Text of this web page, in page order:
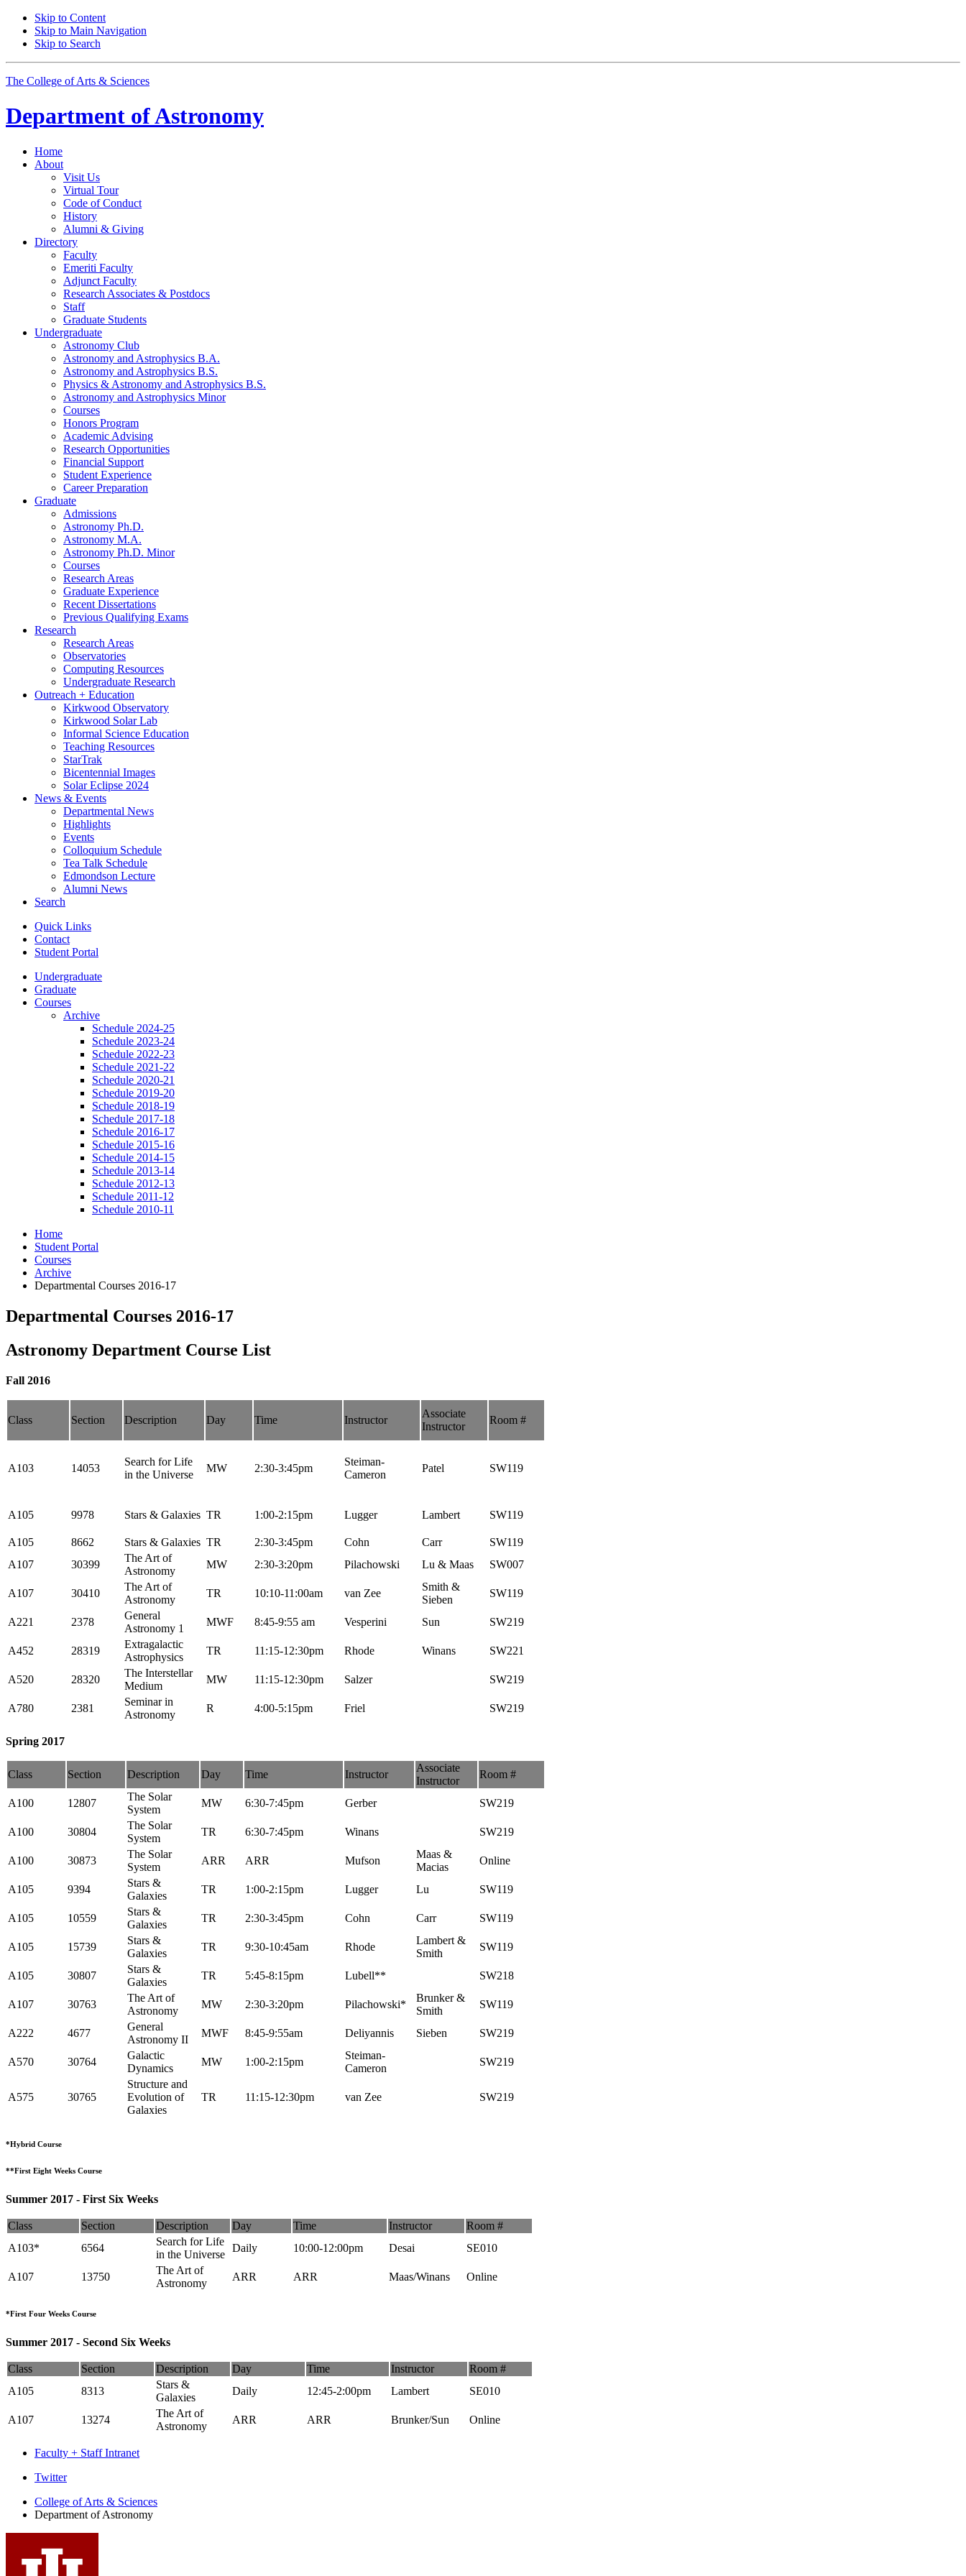
Skip to Content
Skip to Main Navigation
Skip to Search
The College of Arts & Sciences
Department ofAstronomy
Home
About
Visit Us
Virtual Tour
Code of Conduct
History
Alumni & Giving
Directory
Faculty
Emeriti Faculty
Adjunct Faculty
Research Associates & Postdocs
Staff
Graduate Students
Undergraduate
Astronomy Club
Astronomy and Astrophysics B.A.
Astronomy and Astrophysics B.S.
Physics & Astronomy and Astrophysics B.S.
Astronomy and Astrophysics Minor
Courses
Honors Program
Academic Advising
Research Opportunities
Financial Support
Student Experience
Career Preparation
Graduate
Admissions
Astronomy Ph.D.
Astronomy M.A.
Astronomy Ph.D. Minor
Courses
Research Areas
Graduate Experience
Recent Dissertations
Previous Qualifying Exams
Research
Research Areas
Observatories
Computing Resources
Undergraduate Research
Outreach + Education
Kirkwood Observatory
Kirkwood Solar Lab
Informal Science Education
Teaching Resources
StarTrak
Bicentennial Images
Solar Eclipse 2024
News & Events
Departmental News
Highlights
Events
Colloquium Schedule
Tea Talk Schedule
Edmondson Lecture
Alumni News
Search
Quick Links
Contact
Student Portal
Undergraduate
Graduate
Courses
Archive
Schedule 2024-25
Schedule 2023-24
Schedule 2022-23
Schedule 2021-22
Schedule 2020-21
Schedule 2019-20
Schedule 2018-19
Schedule 2017-18
Schedule 2016-17
Schedule 2015-16
Schedule 2014-15
Schedule 2013-14
Schedule 2012-13
Schedule 2011-12
Schedule 2010-11
Home
Student Portal
Courses
Archive
Departmental Courses 2016-17
Departmental Courses 2016-17
Astronomy Department Course List
Fall 2016
Class Section Description Day Time Instructor
Associate
Instructor
Room #
A103 14053
Search for Life
in the Universe
MW 2:30-3:45pm
Steiman-
Cameron
Patel SW119
A105 9978 Stars & Galaxies TR 1:00-2:15pm Lugger Lambert SW119
A105 8662 Stars & Galaxies TR 2:30-3:45pm Cohn Carr
SW119
A107
30399
The Art of
Astronomy
MW 2:30-3:20pm Pilachowski Lu & Maas SW007
A107 30410
The Art of
Astronomy
TR 10:10-11:00am van Zee
Smith &
Sieben
SW119
A221 2378
General
Astronomy 1
MWF 8:45-9:55 am Vesperini Sun SW219
A452 28319
Extragalactic
Astrophysics
TR 11:15-12:30pm Rhode Winans SW221
A520 28320
The Interstellar
Medium
MW 11:15-12:30pm Salzer SW219
A780 2381
Seminar in
Astronomy
R 4:00-5:15pm Friel SW219
Spring 2017
Class Section Description Day Time Instructor
Associate
Instructor
Room #
A100 12807
The Solar
System
MW 6:30-7:45pm Gerber SW219
A100 30804
The Solar
System
TR 6:30-7:45pm Winans SW219
A100 30873
The Solar
System
ARR ARR Mufson
Maas &
Macias
Online
A105 9394
Stars &
Galaxies
TR 1:00-2:15pm Lugger Lu SW119
A105 10559
Stars &
Galaxies
TR 2:30-3:45pm Cohn Carr SW119
A105 15739
Stars &
Galaxies
TR 9:30-10:45am Rhode
Lambert &
Smith
SW119
A105 30807
Stars &
Galaxies
TR 5:45-8:15pm Lubell** SW218
A107 30763
The Art of
Astronomy
MW 2:30-3:20pm Pilachowski*
Brunker &
Smith
SW119
A222 4677
General
Astronomy II
MWF 8:45-9:55am Deliyannis Sieben SW219
A570 30764
Galactic
Dynamics
MW 1:00-2:15pm
Steiman-
Cameron
SW219
A575 30765
Structure and
Evolution of
Galaxies
TR 11:15-12:30pm van Zee SW219
*Hybrid Course
**First Eight Weeks Course
Summer 2017 - First Six Weeks
Class Section Description Day Time Instructor
Room #
A103*
6564
Search for Life
in the Universe
Daily 10:00-12:00pm Desai SE010
A107 13750
The Art of
Astronomy
ARR ARR Maas/Winans Online
*First Four Weeks Course
Summer 2017 - Second Six Weeks
Class Section Description Day Time Instructor
Room #
A105
8313
Stars &
Galaxies
Daily 12:45-2:00pm Lambert SE010
A107 13274
The Art of
Astronomy
ARR ARR Brunker/Sun Online
Faculty + Staff Intranet
Department
Astronomy
social
media
Twitter
College of Arts & Sciences
Department of Astronomy